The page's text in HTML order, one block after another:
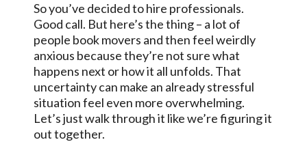
So you’ve decided to hire professionals.
Good call. But here’s the thing – a lot of
people book movers and then feel weirdly
anxious because they’re not sure what
happens next or how it all unfolds. That
uncertainty can make an already stressful
situation feel even more overwhelming.
Let’s just walk through it like we’re figuring it
out together.